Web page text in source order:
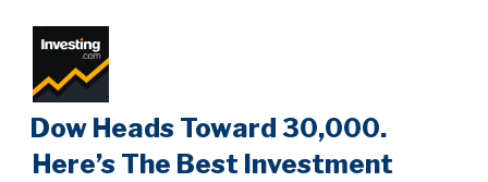
Dow Heads Toward 30,000.
Here’s The Best Investment